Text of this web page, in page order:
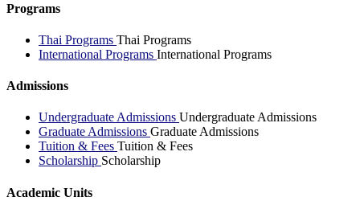
Programs
Thai Programs Thai Programs
International Programs International Programs
Admissions
Undergraduate Admissions Undergraduate Admissions
Graduate Admissions Graduate Admissions
Tuition & Fees Tuition & Fees
Scholarship Scholarship
Academic Units